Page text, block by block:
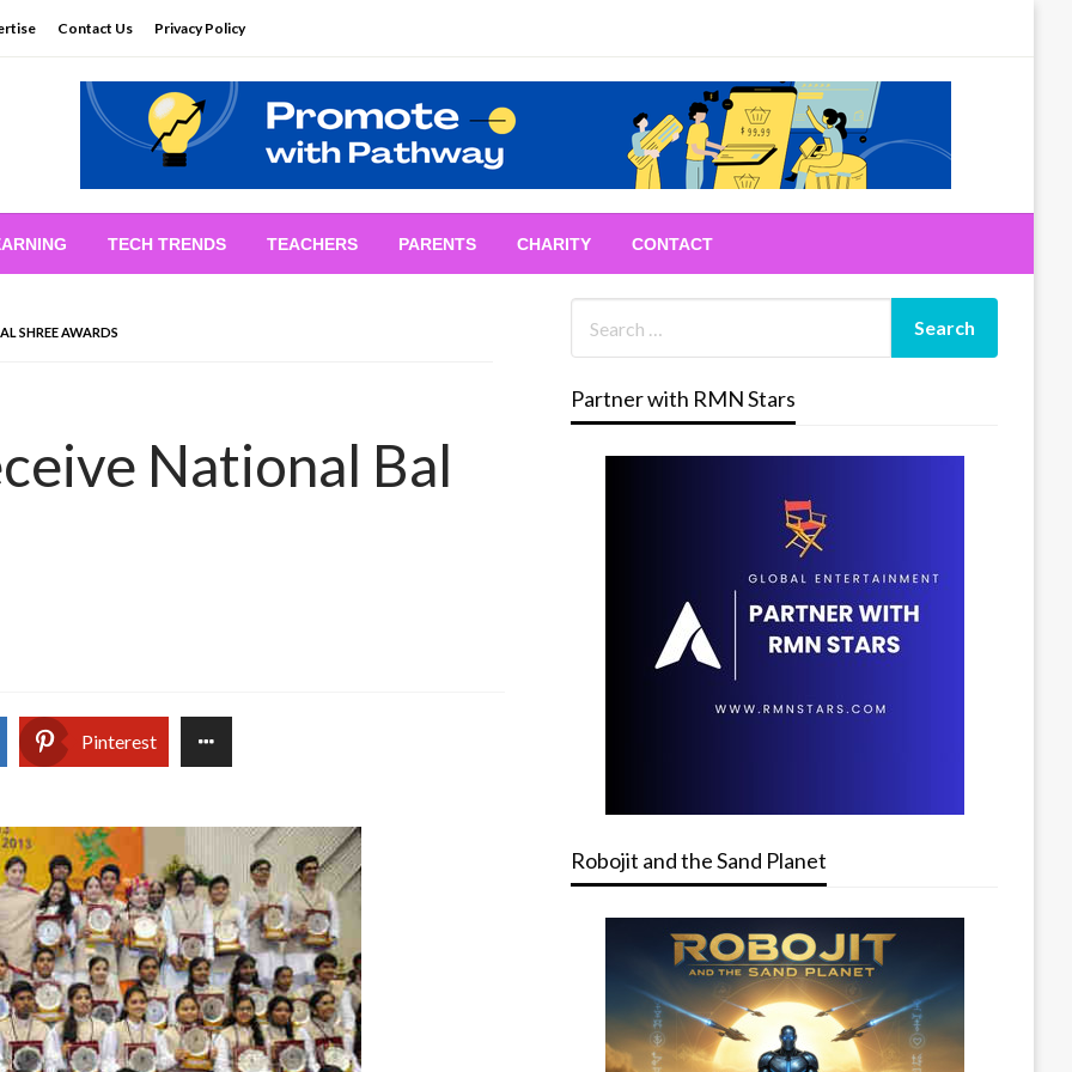
Contact Us Privacy Policy
TECH TRENDS TEACHERS PARENTS CHARITY CONTACT
SHREE AWARDS
National Bal
Pinterest
Partner with RMN Stars
Robojit and the Sand Planet